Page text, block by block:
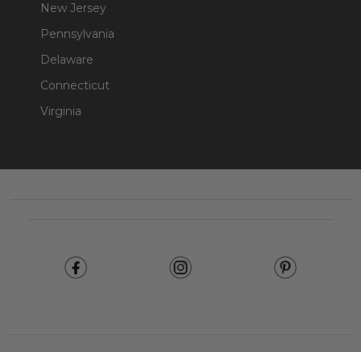
New Jersey
Pennsylvania
Delaware
Connecticut
Virginia